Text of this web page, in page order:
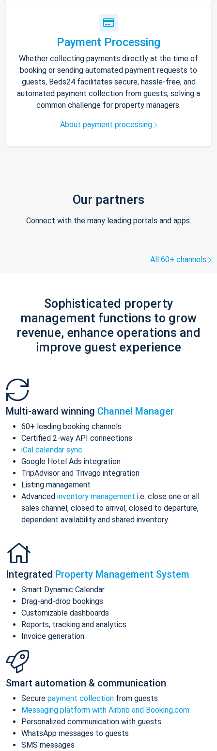
Payment Processing
Whether collecting payments directly at the time of
booking or sending automated payment requests to
guests, Beds24 facilitates secure, hassle-free, and
automated payment collection from guests, solving a
common challenge for property managers.
About payment processing
Our partners
Connect with the many leading portals and apps.
All 60+ channels
Sophisticated property
management functions to grow
revenue, enhance operations and
improve guest experience
Multi-award winning Channel Manager
60+ leading booking channels
Certified 2-way API connections
iCal calendar sync
Google Hotel Ads integration
TripAdvisor and Trivago integration
Listing management
Advanced inventory management i.e. close one or all
sales channel, closed to arrival, closed to departure,
dependent availability and shared inventory
Integrated Property Management System
Smart Dynamic Calendar
Drag-and-drop bookings
Customizable dashboards
Reports, tracking and analytics
Invoice generation
Smart automation & communication
Secure payment collection from guests
Messaging platform with Airbnb and Booking.com
Personalized communication with guests
WhatsApp messages to guests
SMS messages